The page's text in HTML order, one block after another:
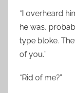
“I overheard
he was,
type bloke.
of you.”
“Rid of me?”